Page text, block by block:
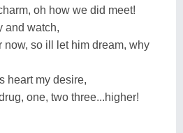
oh how we did meet!
and watch,
now, so ill let him dream, why
heart my desire,
one, two three...higher!